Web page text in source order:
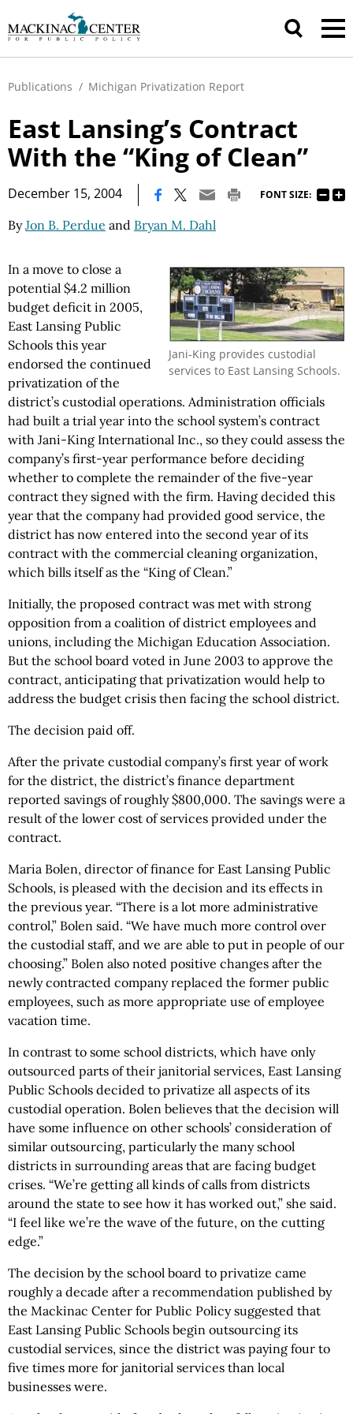
Publications / Michigan Privatization Report
East Lansing’s Contract
With the “King of Clean”
December 15, 2004 FONT SIZE:
ByJon B. Perdue and Bryan M. Dahl
Jani-King provides custodial
services to East Lansing Schools.
In a move to close a
potential $4.2 million
budget deficit in 2005,
East Lansing Public
Schools this year
endorsed the continued
privatization of the
district’s custodial operations. Administration officials
had built a trial year into the school system’s contract
with Jani-King International Inc., so they could assess the
company’s first-year performance before deciding
whether to complete the remainder of the five-year
contract they signed with the firm. Having decided this
year that the company had provided good service, the
district has now entered into the second year of its
contract with the commercial cleaning organization,
which bills itself as the “King of Clean.”
Initially, the proposed contract was met with strong
opposition from a coalition of district employees and
unions, including the Michigan Education Association.
But the school board voted in June 2003 to approve the
contract, anticipating that privatization would help to
address the budget crisis then facing the school district.
The decision paid off.
After the private custodial company’s first year of work
for the district, the district’s finance department
reported savings of roughly $800,000. The savings were a
result of the lower cost of services provided under the
contract.
Maria Bolen, director of finance for East Lansing Public
Schools, is pleased with the decision and its effects in
the previous year. “There is a lot more administrative
control,” Bolen said. “We have much more control over
the custodial staff, and we are able to put in people of our
choosing.” Bolen also noted positive changes after the
newly contracted company replaced the former public
employees, such as more appropriate use of employee
vacation time.
In contrast to some school districts, which have only
outsourced parts of their janitorial services, East Lansing
Public Schools decided to privatize all aspects of its
custodial operation. Bolen believes that the decision will
have some influence on other schools’ consideration of
similar outsourcing, particularly the many school
districts in surrounding areas that are facing budget
crises. “We’re getting all kinds of calls from districts
around the state to see how it has worked out,” she said.
“I feel like we’re the wave of the future, on the cutting
edge.”
The decision by the school board to privatize came
roughly a decade after a recommendation published by
the Mackinac Center for Public Policy suggested that
East Lansing Public Schools begin outsourcing its
custodial services, since the district was paying four to
five times more for janitorial services than local
businesses were.